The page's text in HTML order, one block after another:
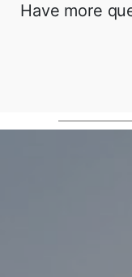
Have more